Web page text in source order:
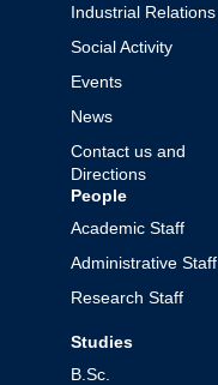
Industrial Relations
Social Activity
Events
News
Contact us and
Directions
People
Academic Staff
Administrative Staff
Research Staff
Studies
B.Sc.